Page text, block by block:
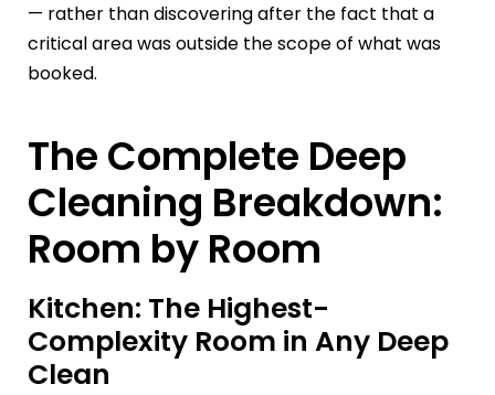
— rather than discovering after the fact that a
critical area was outside the scope of what was
booked.
The Complete Deep
Cleaning Breakdown:
Room by Room
Kitchen: The Highest-
Complexity Room in Any Deep
Clean